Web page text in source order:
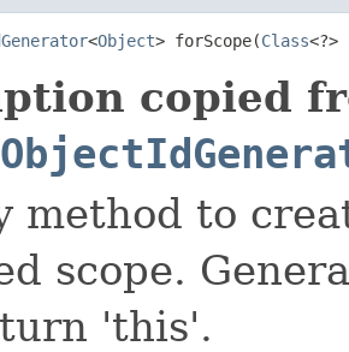
<Object> forScope(Class<?>
copied
method to
scope.
'this'.